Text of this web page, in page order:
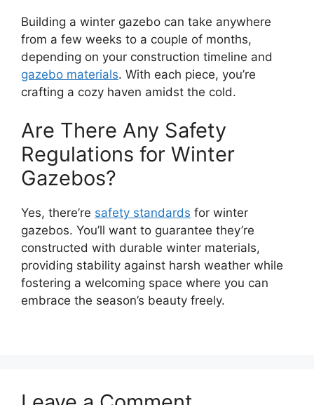
Building a winter gazebo can take anywhere
from a few weeks to a couple of months,
depending on your construction timeline and
gazebo materials. With each piece, you’re
crafting a cozy haven amidst the cold.
Are There Any Safety
Regulations for Winter
Gazebos?
Yes, there’re safety standards for winter
gazebos. You’ll want to guarantee they’re
constructed with durable winter materials,
providing stability against harsh weather while
fostering a welcoming space where you can
embrace the season’s beauty freely.